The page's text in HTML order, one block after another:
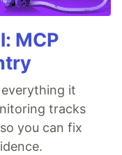
MCP
everything it
tracks
you can fix